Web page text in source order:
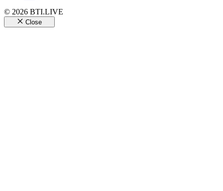
© 2026 BTI.LIVE
Close